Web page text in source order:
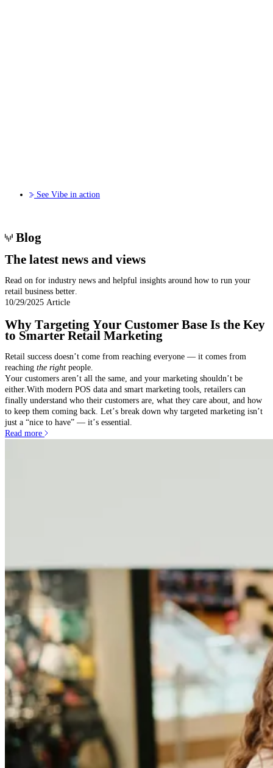
See Vibe in action
Blog
The latest news and views
Read on for industry news and helpful insights around how to run your
retail business better.
10/29/2025 Article
Why Targeting Your Customer Base Is the Key
to Smarter Retail Marketing
Retail success doesn’t come from reaching everyone — it comes from
reaching the right people.
Your customers aren’t all the same, and your marketing shouldn’t be
either.With modern POS data and smart marketing tools, retailers can
finally understand who their customers are, what they care about, and how
to keep them coming back. Let’s break down why targeted marketing isn’t
just a “nice to have” — it’s essential.
Read more